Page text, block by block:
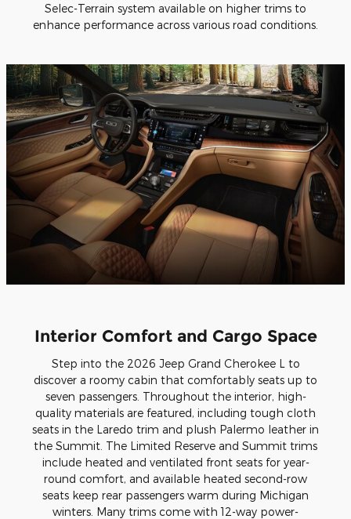
Selec-Terrain system available on higher trims to
enhance performance across various road conditions.
Interior Comfort and Cargo Space
Step into the 2026 Jeep Grand Cherokee L to
discover a roomy cabin that comfortably seats up to
seven passengers. Throughout the interior, high-
quality materials are featured, including tough cloth
seats in the Laredo trim and plush Palermo leather in
the Summit. The Limited Reserve and Summit trims
include heated and ventilated front seats for year-
round comfort, and available heated second-row
seats keep rear passengers warm during Michigan
winters. Many trims come with 12-way power-